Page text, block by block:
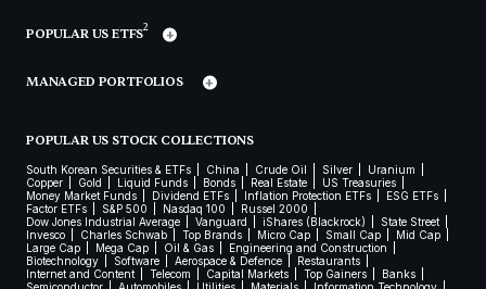
POPULAR US ETFS2
MANAGED PORTFOLIOS
POPULAR US STOCK COLLECTIONS
South Korean Securities & ETFs China Crude Oil Silver
Uranium
Copper
Gold Liquid Funds Bonds Real Estate
US Treasuries
Money Market Funds
Dividend ETFs Inflation Protection ETFs
ESG ETFs
Factor ETFs
S&P 500 Nasdaq 100
Russel 2000
Dow Jones Industrial Average
Vanguard iShares (Blackrock)
State Street
Invesco
Charles Schwab Top Brands Micro Cap Small Cap
Mid Cap
Large Cap
Mega Cap Oil & Gas
Engineering and Construction
Biotechnology
Software Aerospace & Defence
Restaurants
Internet and Content
Telecom Capital Markets Top Gainers
Banks